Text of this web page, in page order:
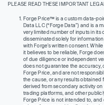
PLEASE READ THESE IMPORTANT
Forge Price™ is a custom data-
Data LLC (“Forge Data”) and is a
very limited number of inputs in
disseminated solely for
with Forge’s written consent.
it believes to be reliable, Forge
of due diligence or independent
does not guarantee the accuracy,
Forge Price, and are not
the cause, or any results obtained
derived from secondary activity
trading platforms, and other
Forge Price is not intended to,